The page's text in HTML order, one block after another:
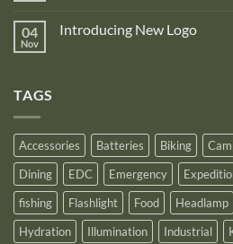
recognition
Gen4
Power
Nitecore
04
Nov
Introducing New Logo
TAGS
Accessories Batteries Biking
Dining
EDC Emergency
fishing
Flashlight Food Headlamp
Hydration
Illumination Industrial